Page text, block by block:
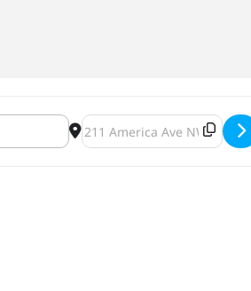
Up [AeksJPelS]Destination Address -